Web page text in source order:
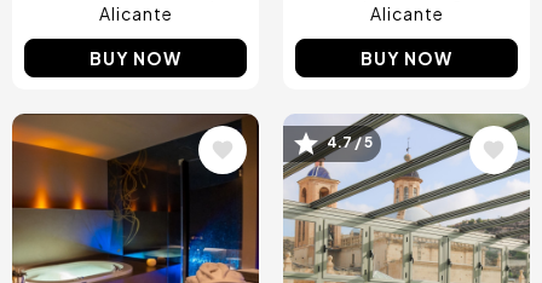
Alicante
BUY NOW
Alicante
BUY NOW
Image Image
4.7 / 5